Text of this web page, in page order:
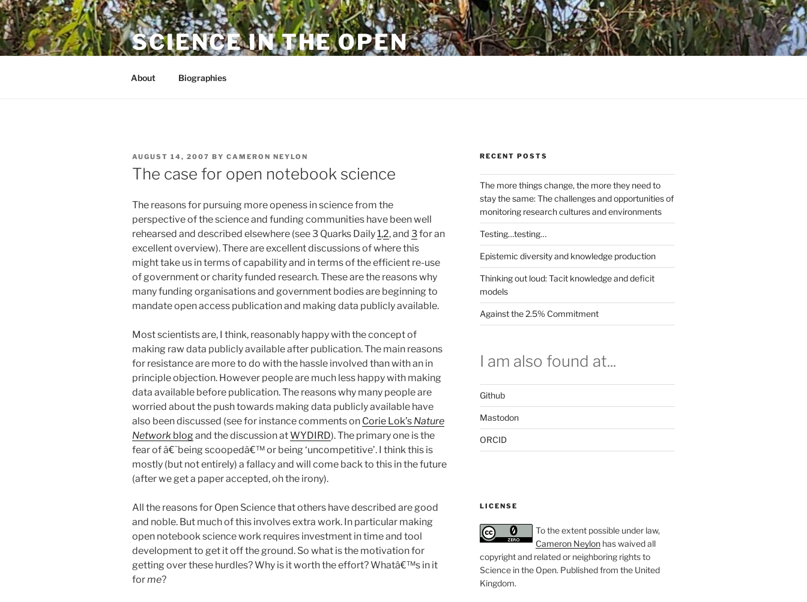
Skip
to
content
SCIENCE IN THE OPEN
About Biographies
POSTED
ON
AUGUST 14, 2007 BY CAMERON NEYLON
The case for open notebook science
The reasons for pursuing more openess in science from the
perspective of the science and funding communities have been well
rehearsed and described elsewhere (see 3 Quarks Daily1,2, and 3for an
excellent overview). There are excellent discussions of where this
might take us in terms of capability and in terms of the efficient re-use
of government or charity funded research. These are the reasons why
many funding organisations and government bodies are beginning to
mandate open access publication and making data publicly available.
Most scientists are, I think, reasonably happy with the concept of
making raw data publicly available after publication. The main reasons
for resistance are more to do with the hassle involved than with an in
principle objection. However people are much less happy with making
data available before publication. The reasons why many people are
worried about the push towards making data publicly available have
also been discussed (see for instance comments on Corie Lok’s Nature
Network blogand the discussion atWYDIRD). The primary one is the
fear of â€˜being scoopedâ€™ or being ‘uncompetitive’. I think this is
mostly (but not entirely) a fallacy and will come back to this in the future
(after we get a paper accepted, oh the irony).
All the reasons for Open Science that others have described are good
and noble. But much of this involves extra work. In particular making
open notebook science work requires investment in time and tool
development to get it off the ground. So what is the motivation for
getting over these hurdles? Why is it worth the effort? Whatâ€™s in it
forme?
RECENT POSTS
The more things change, the more they need to
stay the same: The challenges and opportunities of
monitoring research cultures and environments
Testing…testing…
Epistemic diversity and knowledge production
Thinking out loud: Tacit knowledge and deficit
models
Against the 2.5% Commitment
I am also found at...
Github
Mastodon
ORCID
LICENSE
To the extent possible under law,
Cameron Neylonhas waived all
copyright and related or neighboring rights to
Science in the Open. Published from the United
Kingdom.